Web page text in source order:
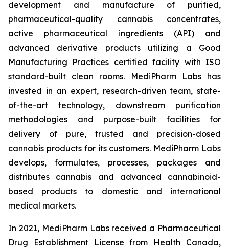
development and manufacture of purified,
pharmaceutical-quality cannabis concentrates,
active pharmaceutical ingredients (API) and
advanced derivative products utilizing a Good
Manufacturing Practices certified facility with ISO
standard-built clean rooms. MediPharm Labs has
invested in an expert, research-driven team, state-
of-the-art technology, downstream purification
methodologies and purpose-built facilities for
delivery of pure, trusted and precision-dosed
cannabis products for its customers. MediPharm Labs
develops, formulates, processes, packages and
distributes cannabis and advanced cannabinoid-
based products to domestic and international
medical markets.
In 2021, MediPharm Labs received a Pharmaceutical
Drug Establishment License from Health Canada,